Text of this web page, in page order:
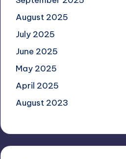
August 2025
July 2025
June 2025
May 2025
April 2025
August 2023